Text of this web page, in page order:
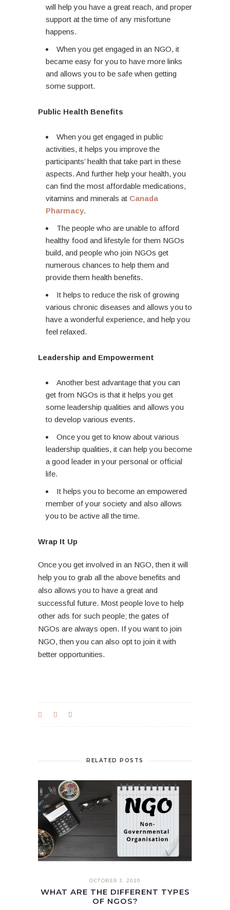
will help you have a great reach, and proper
support at the time of any misfortune
happens.
When you get engaged in an NGO, it
became easy for you to have more links
and allows you to be safe when getting
some support.
Public Health Benefits
When you get engaged in public
activities, it helps you improve the
participants’ health that take part in these
aspects. And further help your health, you
can find the most affordable medications,
vitamins and minerals at Canada
Pharmacy.
The people who are unable to afford
healthy food and lifestyle for them NGOs
build, and people who join NGOs get
numerous chances to help them and
provide them health benefits.
It helps to reduce the risk of growing
various chronic diseases and allows you to
have a wonderful experience, and help you
feel relaxed.
Leadership and Empowerment
Another best advantage that you can
get from NGOs is that it helps you get
some leadership qualities and allows you
to develop various events.
Once you get to know about various
leadership qualities, it can help you become
a good leader in your personal or official
life.
It helps you to become an empowered
member of your society and also allows
you to be active all the time.
Wrap It Up
Once you get involved in an NGO, then it will
help you to grab all the above benefits and
also allows you to have a great and
successful future. Most people love to help
other ads for such people; the gates of
NGOs are always open. If you want to join
NGO, then you can also opt to join it with
better opportunities.
RELATED POSTS
OCTOBER 3. 2020
WHAT ARE THE DIFFERENT TYPES
OF NGOS?